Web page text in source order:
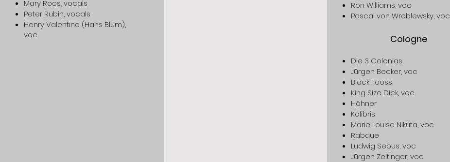
Mary Roos, vocals
Peter Rubin, vocals
Henry Valentino (Hans Blum),
voc
Ron Williams, voc
Pascal von Wroblewsky, voc
Cologne
Die 3 Colonias
Jürgen Becker, voc
Bläck Fööss
King Size Dick, voc
Höhner
Kolibris
Marie Louise Nikuta, voc
Rabaue
Ludwig Sebus, voc
Jürgen Zeltinger, voc